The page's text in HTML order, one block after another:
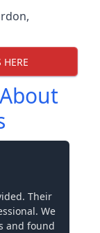
,
Their
We
and found